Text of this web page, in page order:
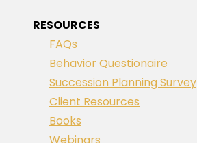
RESOURCES
FAQs
Behavior Questionaire
Succession Planning Survey
Client Resources
Books